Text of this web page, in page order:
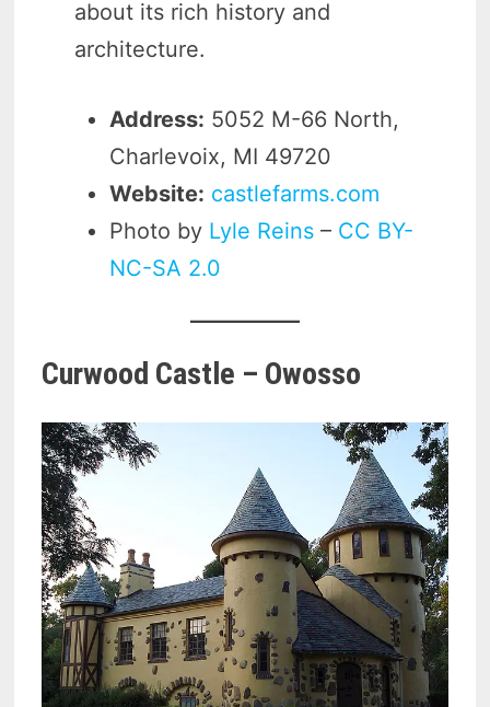
about its rich history and
architecture.
Address: 5052 M-66 North,
Charlevoix, MI 49720
Website: castlefarms.com
Photo by Lyle Reins – CC BY-
NC-SA 2.0
Curwood Castle – Owosso